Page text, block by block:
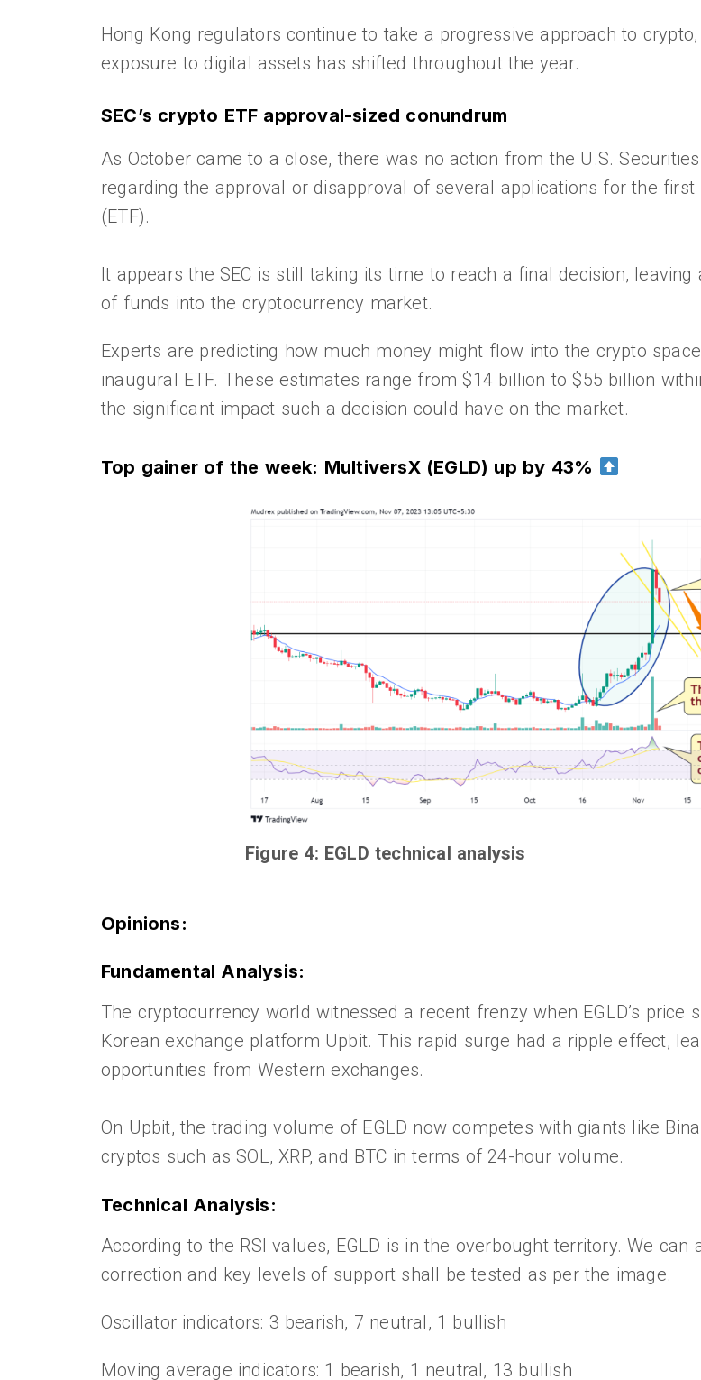
Hong Kong regulators continue to take a progressive approach to
exposure to digital assets has shifted throughout the year.
SEC’s crypto ETF approval-sized conundrum
As October came to a close, there was no action from the U.S.
regarding the approval or disapproval of several applications for the first
(ETF).
It appears the SEC is still taking its time to reach a final decision,
of funds into the cryptocurrency market.
Experts are predicting how much money might flow into the crypto
inaugural ETF. These estimates range from $14 billion to $55 billion
the significant impact such a decision could have on the market.
Top gainer of the week: MultiversX (EGLD) up by 43%
Figure 4: EGLD technical analysis
Opinions:
Fundamental Analysis:
The cryptocurrency world witnessed a recent frenzy when EGLD’s price
Korean exchange platform Upbit. This rapid surge had a ripple effect,
opportunities from Western exchanges.
On Upbit, the trading volume of EGLD now competes with giants like
cryptos such as SOL, XRP, and BTC in terms of 24-hour volume.
Technical Analysis:
According to the RSI values, EGLD is in the overbought territory. We
correction and key levels of support shall be tested as per the image.
Oscillator indicators: 3 bearish, 7 neutral, 1 bullish
Moving average indicators: 1 bearish, 1 neutral, 13 bullish